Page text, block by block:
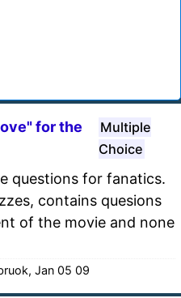
for the
Multiple
Choice
questions for fanatics.
contains quesions
of the movie and none
Jan 05 09